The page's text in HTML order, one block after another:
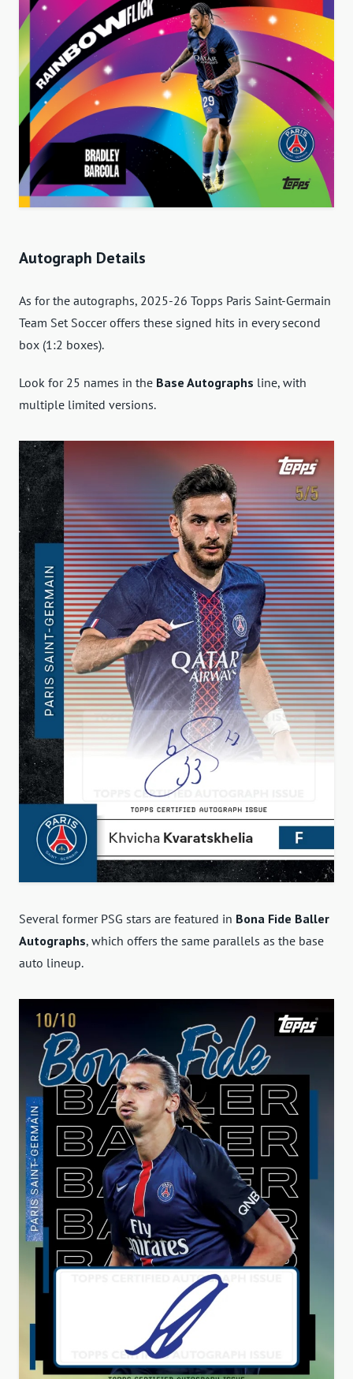
Autograph Details
As for the autographs, 2025-26 Topps Paris Saint-Germain
Team Set Soccer offers these signed hits in every second
box (1:2 boxes).
Look for 25 names in the Base Autographs line, with
multiple limited versions.
Several former PSG stars are featured in Bona Fide Baller
Autographs, which offers the same parallels as the base
auto lineup.